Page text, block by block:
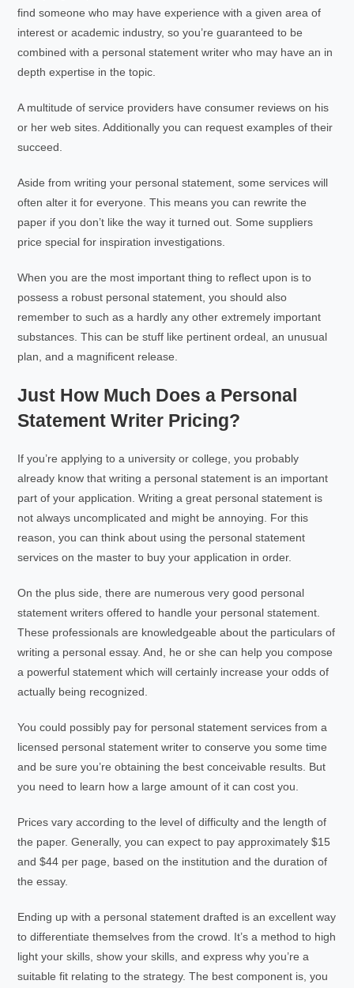
find someone who may have experience with a given area of
interest or academic industry, so you’re guaranteed to be
combined with a personal statement writer who may have an in
depth expertise in the topic.
A multitude of service providers have consumer reviews on his
or her web sites. Additionally you can request examples of their
succeed.
Aside from writing your personal statement, some services will
often alter it for everyone. This means you can rewrite the
paper if you don’t like the way it turned out. Some suppliers
price special for inspiration investigations.
When you are the most important thing to reflect upon is to
possess a robust personal statement, you should also
remember to such as a hardly any other extremely important
substances. This can be stuff like pertinent ordeal, an unusual
plan, and a magnificent release.
Just How Much Does a Personal
Statement Writer Pricing?
If you’re applying to a university or college, you probably
already know that writing a personal statement is an important
part of your application. Writing a great personal statement is
not always uncomplicated and might be annoying. For this
reason, you can think about using the personal statement
services on the master to buy your application in order.
On the plus side, there are numerous very good personal
statement writers offered to handle your personal statement.
These professionals are knowledgeable about the particulars of
writing a personal essay. And, he or she can help you compose
a powerful statement which will certainly increase your odds of
actually being recognized.
You could possibly pay for personal statement services from a
licensed personal statement writer to conserve you some time
and be sure you’re obtaining the best conceivable results. But
you need to learn how a large amount of it can cost you.
Prices vary according to the level of difficulty and the length of
the paper. Generally, you can expect to pay approximately $15
and $44 per page, based on the institution and the duration of
the essay.
Ending up with a personal statement drafted is an excellent way
to differentiate themselves from the crowd. It’s a method to high
light your skills, show your skills, and express why you’re a
suitable fit relating to the strategy. The best component is, you